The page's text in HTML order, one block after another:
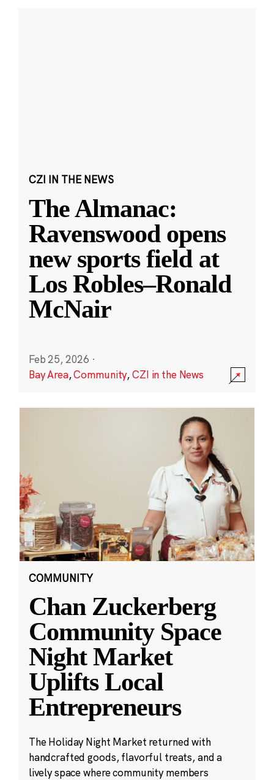
CZI IN THE NEWS
The Almanac:
Ravenswood opens
new sports field at
Los Robles–Ronald
McNair
Feb 25, 2026 ·
Bay Area,Community,CZI in the News
COMMUNITY
Chan Zuckerberg
Community Space
Night Market
Uplifts Local
Entrepreneurs
The Holiday Night Market returned with
handcrafted goods, flavorful treats, and a
lively space where community members